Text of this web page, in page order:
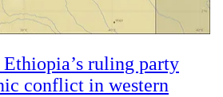
ruling party
conflict in western